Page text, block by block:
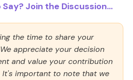
Join the Discussion...
the time to share your
appreciate your decision
and value your contribution
It's important to note that we